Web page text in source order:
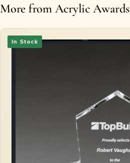
More from Acrylic Awards
In Stock